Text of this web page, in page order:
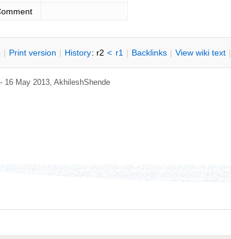
| Print version | History: r2 < r1 | Backlinks | View wiki text |
16 May 2013, AkhileshShende